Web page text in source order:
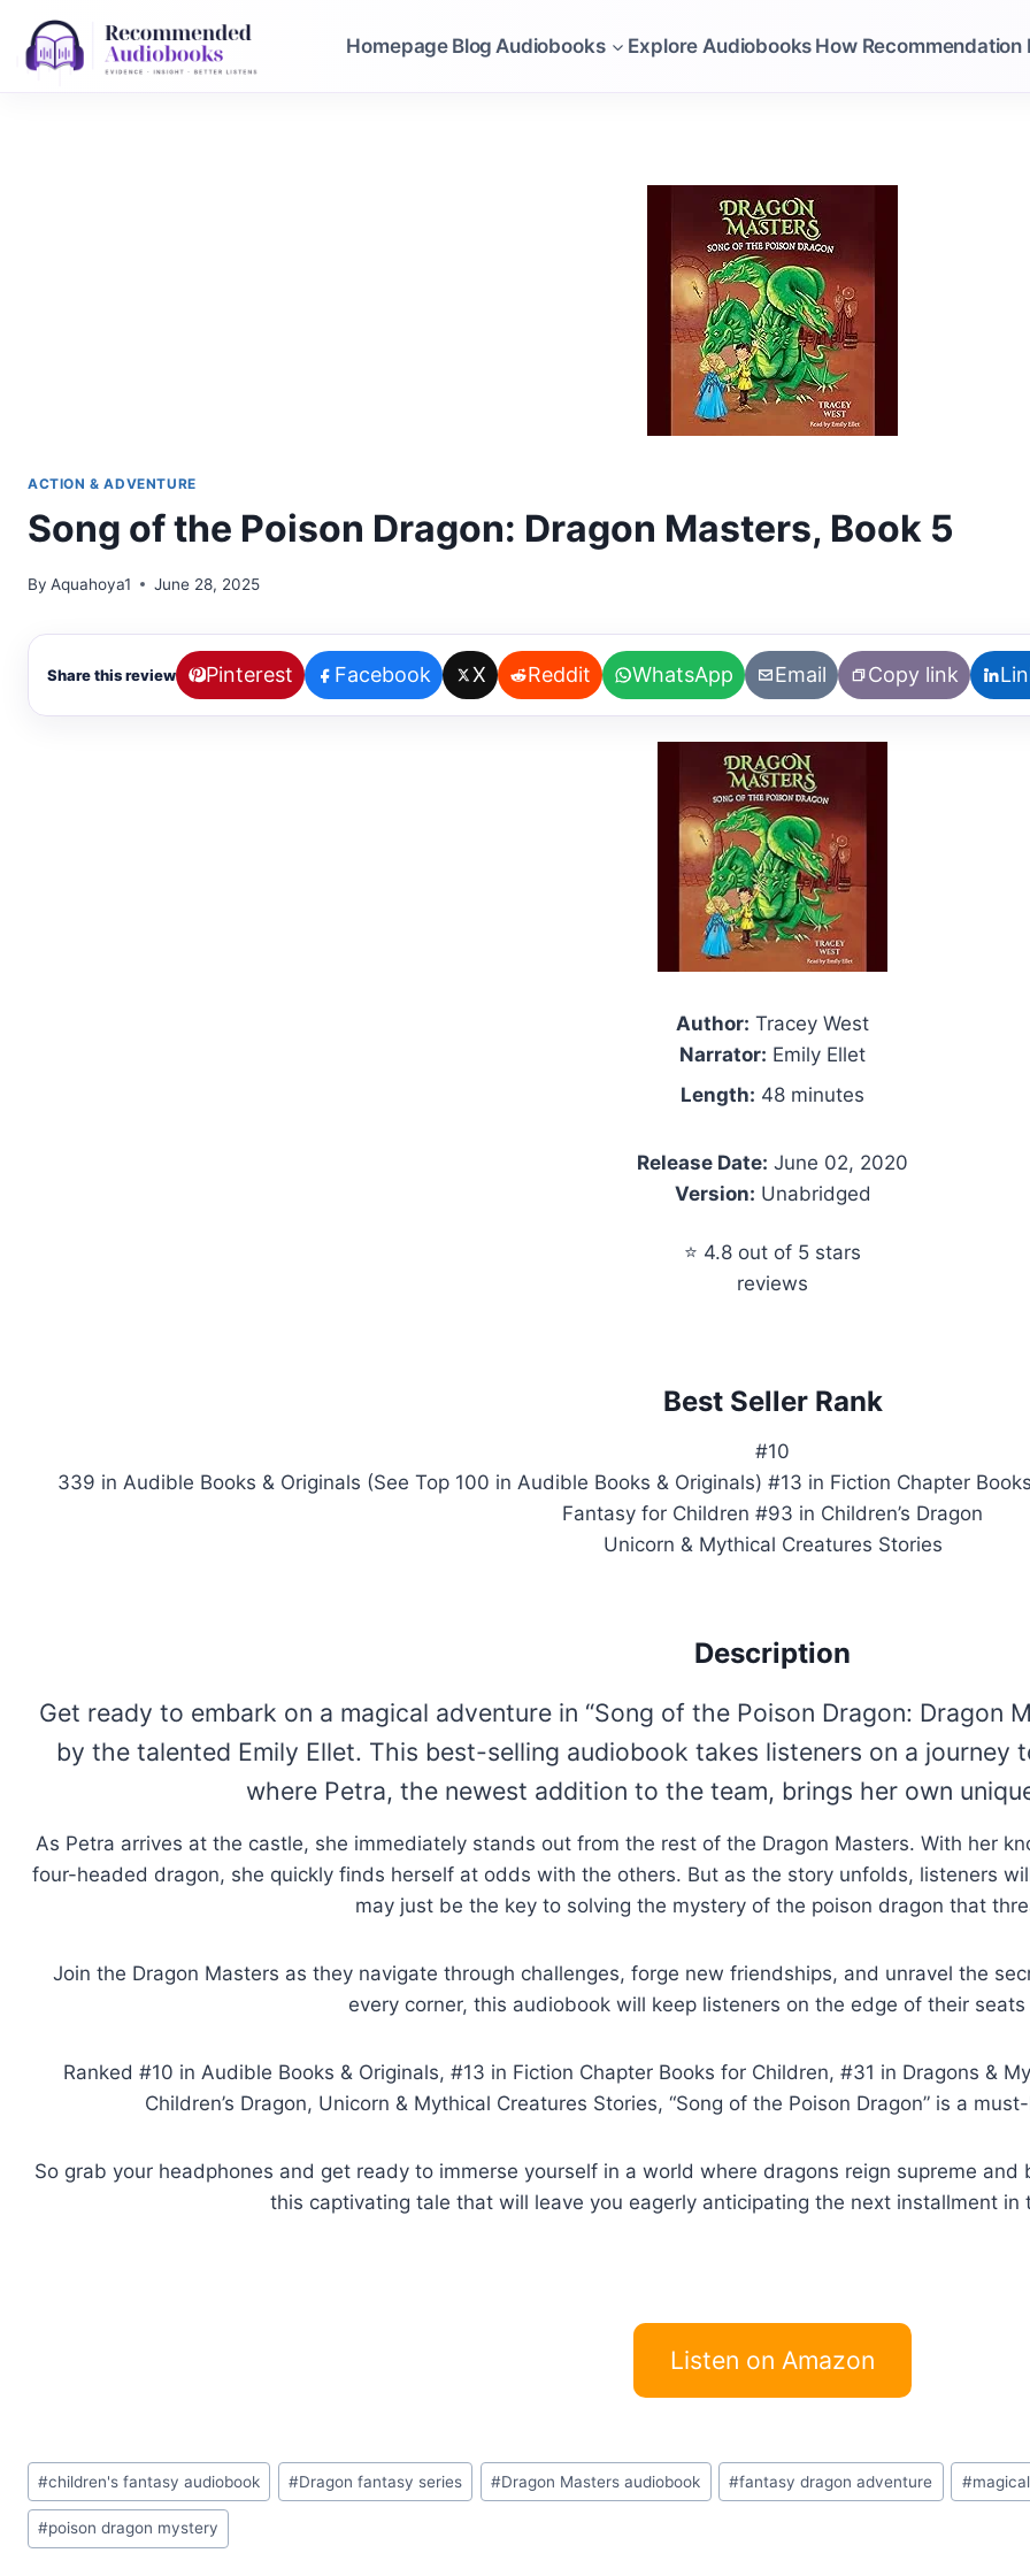
content
Homepage Blog Audiobooks Explore Audiobooks How Recommendation
ACTION & ADVENTURE
Song of the Poison Dragon: Dragon Masters, Book 5
By Aquahoya1 June 28, 2025
Share this review Pinterest Facebook X Reddit WhatsApp Email Copy link
Author: Tracey West
Narrator: Emily Ellet
Length: 48 minutes
Release Date: June 02, 2020
Version: Unabridged
⭐ 4.8 out of 5 stars
reviews
Best Seller Rank
#10
339 in Audible Books & Originals (See Top 100 in Audible Books & Originals) #13 in Fiction Chapter
Fantasy for Children #93 in Children’s Dragon
Unicorn & Mythical Creatures Stories
Description
Get ready to embark on a magical adventure in “Song of the Poison Dragon: Dragon
by the talented Emily Ellet. This best-selling audiobook takes listeners on a
where Petra, the newest addition to the team, brings her own
As Petra arrives at the castle, she immediately stands out from the rest of the Dragon Masters. With her
four-headed dragon, she quickly finds herself at odds with the others. But as the story unfolds, listeners
may just be the key to solving the mystery of the poison dragon that
Join the Dragon Masters as they navigate through challenges, forge new friendships, and unravel the
every corner, this audiobook will keep listeners on the edge of their
Ranked #10 in Audible Books & Originals, #13 in Fiction Chapter Books for Children, #31 in Dragons &
Children’s Dragon, Unicorn & Mythical Creatures Stories, “Song of the Poison Dragon” is a
So grab your headphones and get ready to immerse yourself in a world where dragons reign supreme and
this captivating tale that will leave you eagerly anticipating the next installment in
Listen on Amazon
Post
Tags:
#children's fantasy audiobook #Dragon fantasy series #Dragon Masters audiobook #fantasy dragon adventure #
#poison dragon mystery